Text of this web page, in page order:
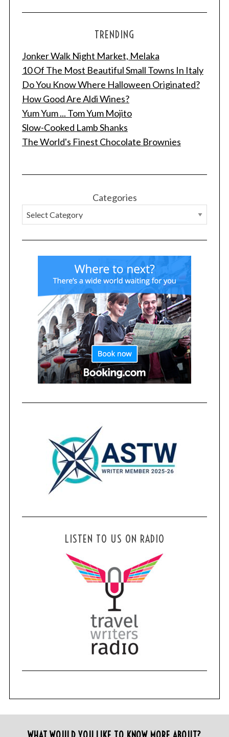
TRENDING
Jonker Walk Night Market, Melaka
10 Of The Most Beautiful Small Towns In Italy
Do You Know Where Halloween Originated?
How Good Are Aldi Wines?
Yum Yum ... Tom Yum Mojito
Slow-Cooked Lamb Shanks
The World's Finest Chocolate Brownies
Categories
LISTEN TO US ON RADIO